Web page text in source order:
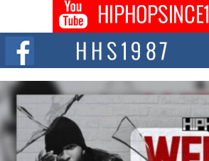
Get Money Filmz Prepares to Release
Series “Wrong Ride”
Get Money Filmz is preparing to make its next
upcoming release...